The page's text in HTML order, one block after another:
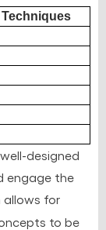
designed
engage the
allows for
to be